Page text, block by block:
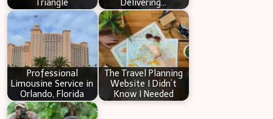
Triangle
Delivering…
Professional
Limousine Service in
Orlando, Florida
The Travel Planning
Website I Didn’t
Know I Needed